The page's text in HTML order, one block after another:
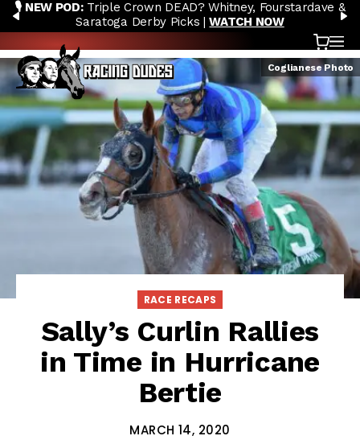
Skip to content
PREVIOUS
🎙️ NEW POD:Triple Crown DEAD? Whitney, Fourstardave &
Saratoga Derby Picks |WATCH NOW
Cart
Coglianese Photo
RACE RECAPS
Sally’s Curlin Rallies
in Time in Hurricane
Bertie
MARCH 14, 2020